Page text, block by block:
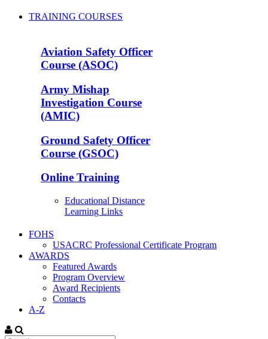
TRAINING COURSES
Aviation Safety Officer
Course (ASOC)
Army Mishap
Investigation Course
(AMIC)
Ground Safety Officer
Course (GSOC)
Online Training
Educational Distance
Learning Links
FOHS
USACRC Professional Certificate Program
AWARDS
Featured Awards
Program Overview
Award Recipients
Contacts
A-Z